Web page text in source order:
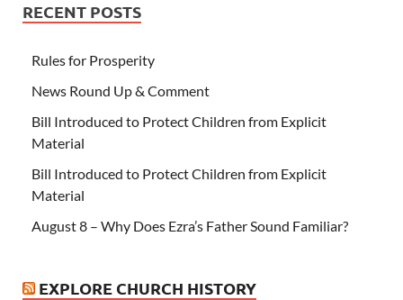
RECENT POSTS
Rules for Prosperity
News Round Up & Comment
Bill Introduced to Protect Children from Explicit
Material
Bill Introduced to Protect Children from Explicit
Material
August 8 – Why Does Ezra’s Father Sound Familiar?
EXPLORE CHURCH HISTORY